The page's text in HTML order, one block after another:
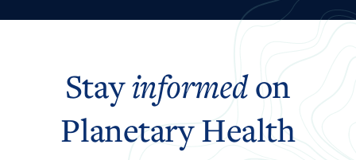
Stayinformedon
Planetary Health